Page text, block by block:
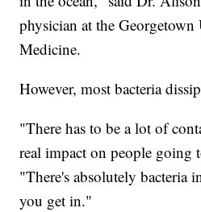
physician at the
Medicine.
However, most bacteria
"There has to be a lot of
real impact on people going
"There's absolutely bacteria
you get in."